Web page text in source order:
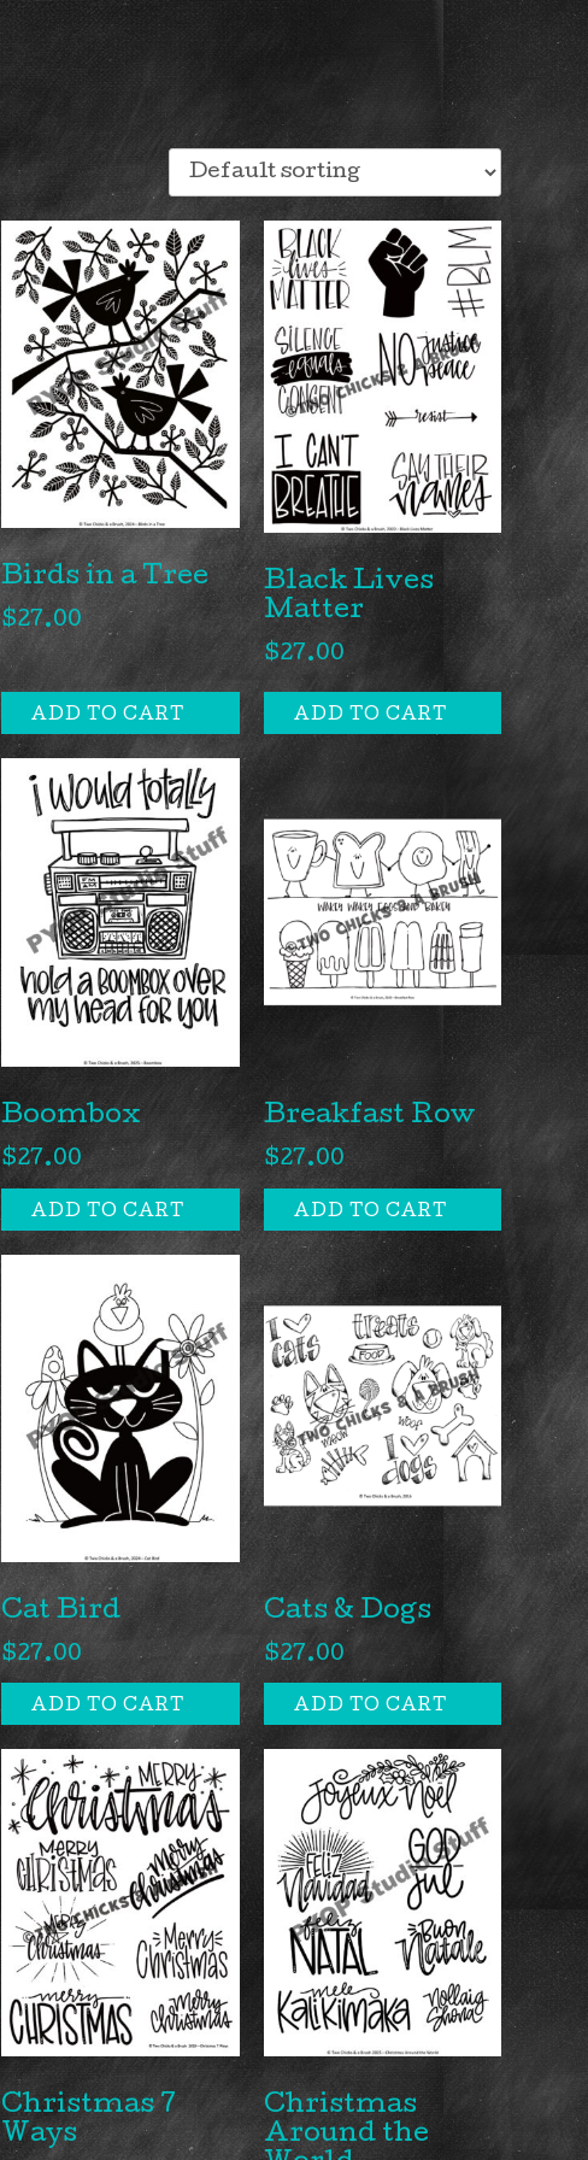
Birds in a Tree
$27.00
ADD TO CART
Black Lives
Matter
$27.00
ADD TO CART
Boombox
$27.00
ADD TO CART
Breakfast Row
$27.00
ADD TO CART
Cat Bird
$27.00
ADD TO CART
Cats & Dogs
$27.00
ADD TO CART
Christmas 7
Ways
Christmas
Around the